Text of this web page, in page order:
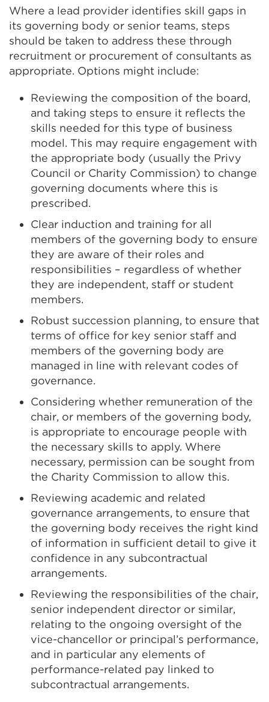
Where a lead provider identifies skill gaps in
its governing body or senior teams, steps
should be taken to address these through
recruitment or procurement of consultants as
appropriate. Options might include:
Reviewing the composition of the board,
and taking steps to ensure it reflects the
skills needed for this type of business
model. This may require engagement with
the appropriate body (usually the Privy
Council or Charity Commission) to change
governing documents where this is
prescribed.
Clear induction and training for all
members of the governing body to ensure
they are aware of their roles and
responsibilities – regardless of whether
they are independent, staff or student
members.
Robust succession planning, to ensure that
terms of office for key senior staff and
members of the governing body are
managed in line with relevant codes of
governance.
Considering whether remuneration of the
chair, or members of the governing body,
is appropriate to encourage people with
the necessary skills to apply. Where
necessary, permission can be sought from
the Charity Commission to allow this.
Reviewing academic and related
governance arrangements, to ensure that
the governing body receives the right kind
of information in sufficient detail to give it
confidence in any subcontractual
arrangements.
Reviewing the responsibilities of the chair,
senior independent director or similar,
relating to the ongoing oversight of the
vice-chancellor or principal’s performance,
and in particular any elements of
performance-related pay linked to
subcontractual arrangements.